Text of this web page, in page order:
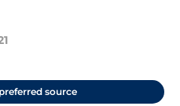
source